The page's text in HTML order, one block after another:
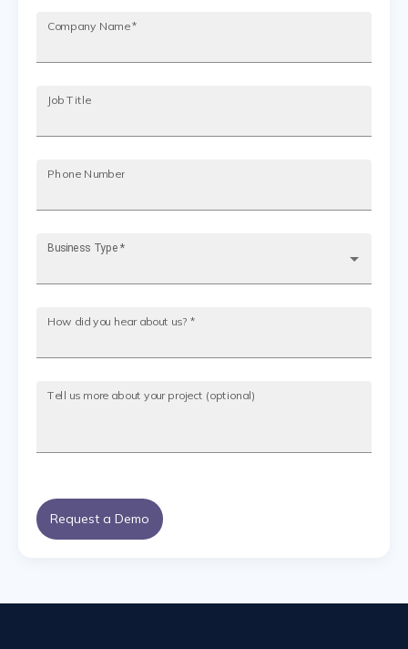
Company Name*
Job Title
Phone Number
Business Type *
How did you hear about us? *
Tell us more about your project (optional)
Request a Demo